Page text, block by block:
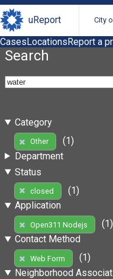
uReport City
CasesLocationsReport a
Search
Category
Other
(1)
Department
Status
closed
(1)
Application
Open311 Nodejs
(1)
Contact Method
Web Form
(1)
Neighborhood